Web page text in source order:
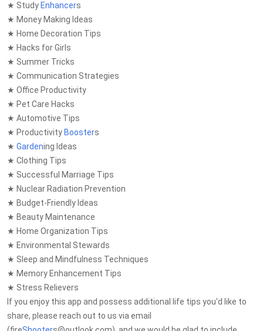
★ Study Enhancers
★ Money Making Ideas
★ Home Decoration Tips
★ Hacks for Girls
★ Summer Tricks
★ Communication Strategies
★ Office Productivity
★ Pet Care Hacks
★ Automotive Tips
★ Productivity Boosters
★ Gardening Ideas
★ Clothing Tips
★ Successful Marriage Tips
★ Nuclear Radiation Prevention
★ Budget-Friendly Ideas
★ Beauty Maintenance
★ Home Organization Tips
★ Environmental Stewards
★ Sleep and Mindfulness Techniques
★ Memory Enhancement Tips
★ Stress Relievers
If you enjoy this app and possess additional life tips you'd like to
share, please reach out to us via email